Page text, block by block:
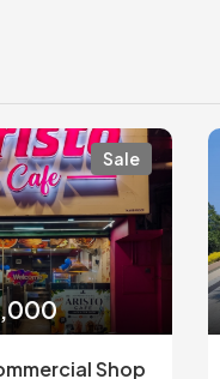
Sale
Shop